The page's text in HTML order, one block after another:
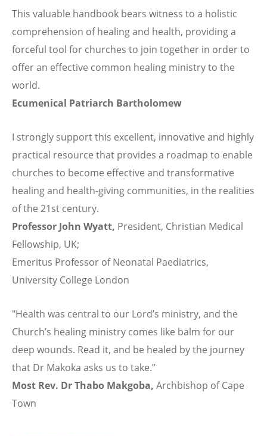
This valuable handbook bears witness to a holistic
comprehension of healing and health, providing a
forceful tool for churches to join together in order to
offer an effective common healing ministry to the
world.
Ecumenical Patriarch Bartholomew
I strongly support this excellent, innovative and highly
practical resource that provides a roadmap to enable
churches to become effective and transformative
healing and health-giving communities, in the realities
of the 21st century.
Professor John Wyatt, President, Christian Medical
Fellowship, UK;
Emeritus Professor of Neonatal Paediatrics,
University College London
"Health was central to our Lord’s ministry, and the
Church’s healing ministry comes like balm for our
deep wounds. Read it, and be healed by the journey
that Dr Makoka asks us to take.”
Most Rev. Dr Thabo Makgoba, Archbishop of Cape
Town